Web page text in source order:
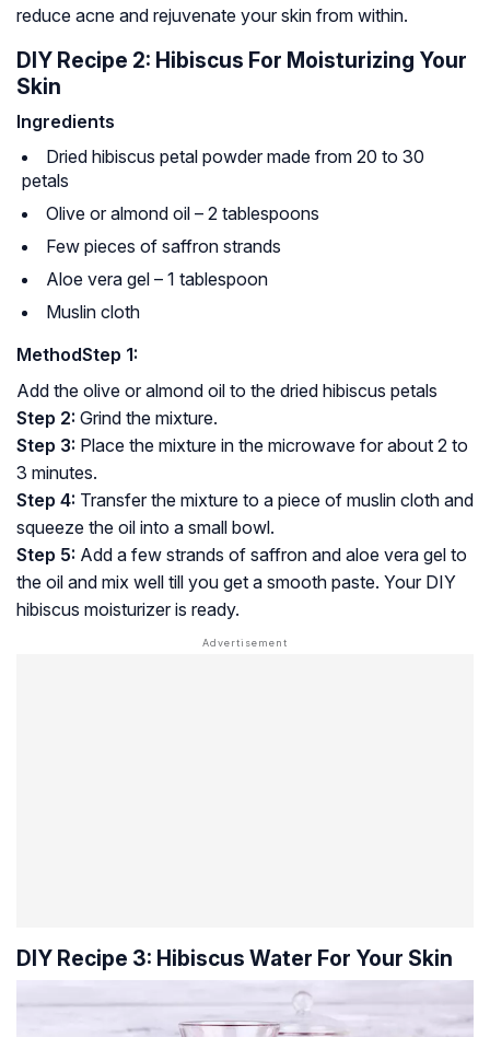
reduce acne and rejuvenate your skin from within.
DIY Recipe 2: Hibiscus For Moisturizing Your
Skin
Ingredients
Dried hibiscus petal powder made from 20 to 30
petals
Olive or almond oil – 2 tablespoons
Few pieces of saffron strands
Aloe vera gel – 1 tablespoon
Muslin cloth
MethodStep 1:
Add the olive or almond oil to the dried hibiscus petals
Step 2: Grind the mixture.
Step 3: Place the mixture in the microwave for about 2 to
3 minutes.
Step 4: Transfer the mixture to a piece of muslin cloth and
squeeze the oil into a small bowl.
Step 5: Add a few strands of saffron and aloe vera gel to
the oil and mix well till you get a smooth paste. Your DIY
hibiscus moisturizer is ready.
DIY Recipe 3: Hibiscus Water For Your Skin